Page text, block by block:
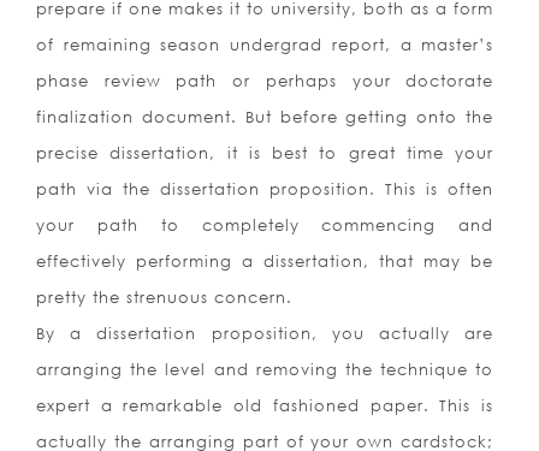
prepare if one makes it to university, both as a form
of remaining season undergrad report, a master’s
phase review path or perhaps your doctorate
finalization document. But before getting onto the
precise dissertation, it is best to great time your
path via the dissertation proposition. This is often
your path to completely commencing and
effectively performing a dissertation, that may be
pretty the strenuous concern.
By a dissertation proposition, you actually are
arranging the level and removing the technique to
expert a remarkable old fashioned paper. This is
actually the arranging part of your own cardstock;